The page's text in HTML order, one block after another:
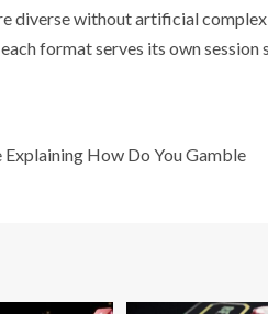
diverse without artificial
format serves its own session
Explaining How Do You Gamble